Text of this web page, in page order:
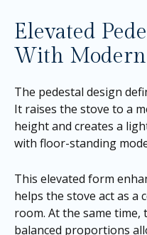
Elevated
With Modern
The pedestal design
It raises the stove to a
height and creates a
with floor-standing
This elevated form
helps the stove act as
room. At the same time,
balanced proportions